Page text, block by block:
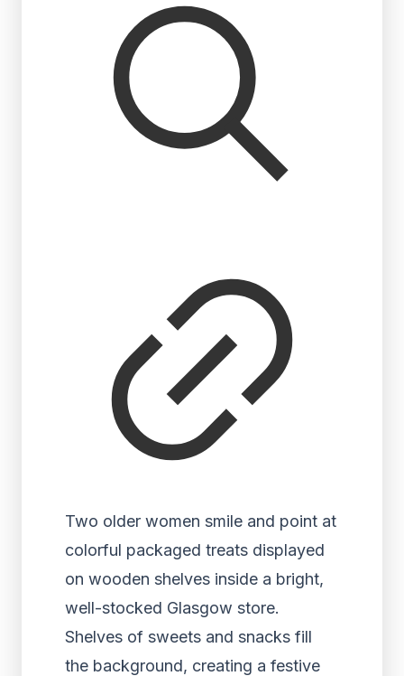
Two older women smile and point at
colorful packaged treats displayed
on wooden shelves inside a bright,
well-stocked Glasgow store.
Shelves of sweets and snacks fill
the background, creating a festive